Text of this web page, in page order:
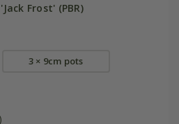
Frost' (PBR)
3 × 9cm pots